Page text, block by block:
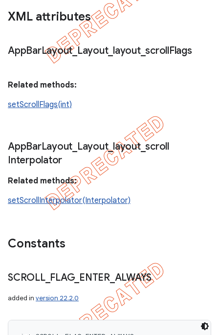
XML attributes
AppBarLayout_Layout_ layout_scrollFlags
Related methods:
setScrollFlags(int)
AppBarLayout Layout_ layout_scroll
Interpolator
Related methods:
setScrollInterpolator(Interpolator)
Constants
SCROLL_ FLAG_ ENTER_ ALWAYS
added in version 22.2.0